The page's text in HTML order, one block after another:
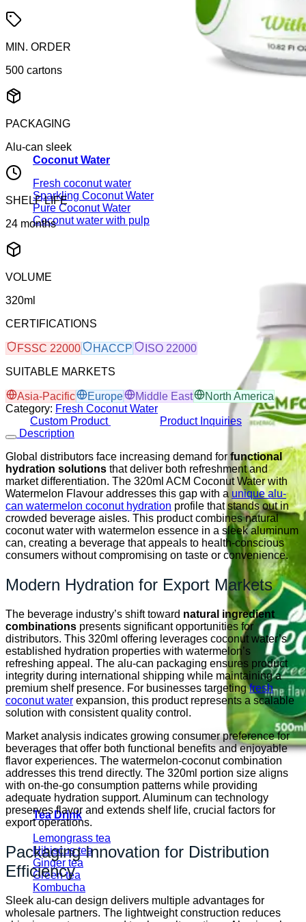
Coconut Water
Fresh coconut water
Sparkling Coconut Water
Pure Coconut Water
Coconut water with pulp
Tea Drink
Lemongrass tea
Hibiscus tea
Ginger tea
Green tea
Kombucha
MIN. ORDER
500 cartons
PACKAGING
Alu-can sleek
SHELF LIFE
24 months
VOLUME
320ml
CERTIFICATIONS
FSSC 22000 HACCP
ISO 22000
SUITABLE MARKETS
Asia-Pacific Europe Middle East
North America
Category: Fresh Coconut Water
Custom Product
Product Inquiries
Description
Global distributors face increasing demand for functional
hydration solutions that deliver both refreshment and
market differentiation. The 320ml ACM Coconut Water with
Watermelon Flavour addresses this gap with a unique alu-
can watermelon coconut hydration profile that stands out in
crowded beverage aisles. This product combines natural
coconut water with watermelon essence in a sleek aluminum
can, creating a beverage that appeals to health-conscious
consumers without compromising on taste or convenience.
Modern Hydration for Export Markets
The beverage industry’s shift toward natural ingredient
combinations presents significant opportunities for
distributors. This 320ml offering leverages coconut water’s
established hydration properties with watermelon’s
refreshing appeal. The alu-can packaging ensures product
integrity during international shipping while maintaining a
premium shelf presence. For businesses targetingfresh
coconut water expansion, this product represents a scalable
solution with consistent quality control.
Market analysis indicates growing consumer preference for
beverages that offer both functional benefits and enjoyable
flavor experiences. The watermelon-coconut combination
addresses this trend directly. The 320ml portion size aligns
with on-the-go consumption patterns while providing
adequate hydration support. Aluminum can technology
preserves flavor and extends shelf life, crucial factors for
export operations.
Packaging Innovation for Distribution
Efficiency
Sleek alu-can design delivers multiple advantages for
wholesale partners. The lightweight construction reduces